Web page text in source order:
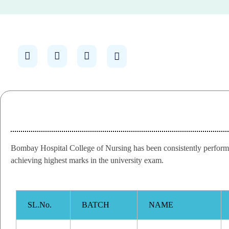
Bombay Hospital College of Nursing has been consistently
achieving highest marks in the university exam.
SL.No. BATCH NAME